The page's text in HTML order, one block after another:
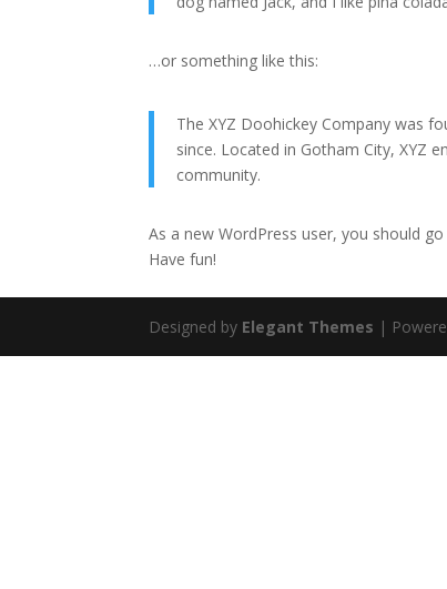
…or something like this:
The XYZ Doohickey Company was
since. Located in Gotham City, XYZ
community.
As a new WordPress user, you should
Have fun!
Designed by Elegant Themes |